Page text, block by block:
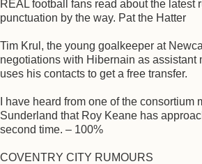
REAL football fans read about the latest
punctuation by the way. Pat the Hatter
Tim Krul, the young goalkeeper at
negotiations with Hibernain as assistant
uses his contacts to get a free transfer.
I have heard from one of the consortium
Sunderland that Roy Keane has
second time. – 100%
COVENTRY CITY RUMOURS